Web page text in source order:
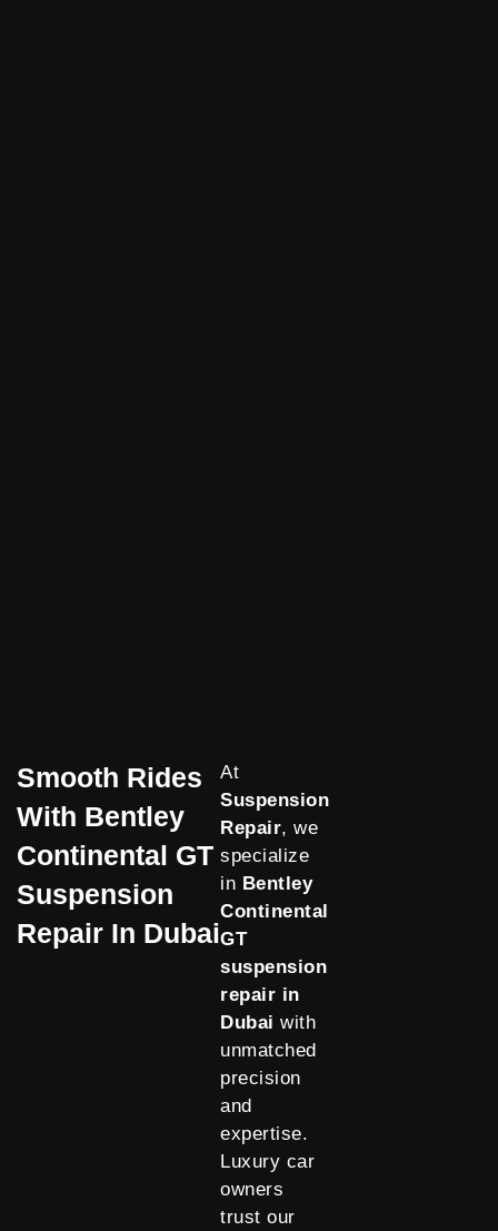
Smooth Rides
With Bentley
Continental GT
Suspension
Repair In Dubai
At
Suspension
Repair, we
specialize
in Bentley
Continental
GT
suspension
repair in
Dubai with
unmatched
precision
and
expertise.
Luxury car
owners
trust our